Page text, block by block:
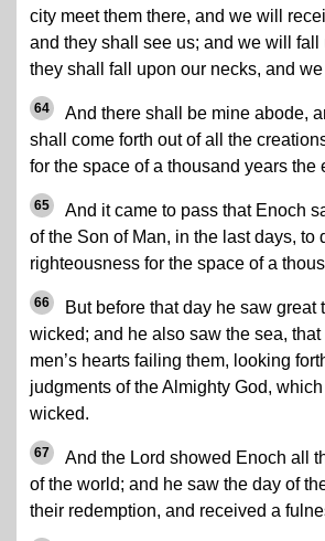
city meet them there, and we will
and they shall see us; and we will fall
they shall fall upon our necks, and
64
And there shall be mine abode,
shall come forth out of all the
for the space of a thousand years the
65
And it came to pass that Enoch
of the Son of Man, in the last days, to
righteousness for the space of a
66
But before that day he saw
wicked; and he also saw the sea,
men’s hearts failing them, looking
judgments of the Almighty God,
wicked.
67
And the Lord showed Enoch all
of the world; and he saw the day of
their redemption, and received a